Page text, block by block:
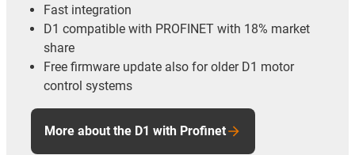
Fast integration
D1 compatible with PROFINET with 18% market
share
Free firmware update also for older D1 motor
control systems
More about the D1 with Profinet